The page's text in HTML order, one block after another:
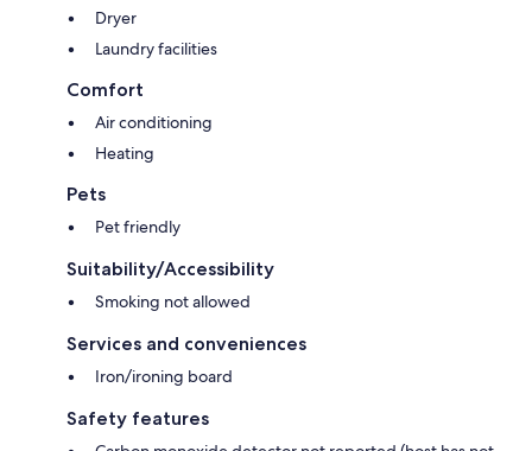
Dryer
Laundry facilities
Comfort
Air conditioning
Heating
Pets
Pet friendly
Suitability/Accessibility
Smoking not allowed
Services and conveniences
Iron/ironing board
Safety features